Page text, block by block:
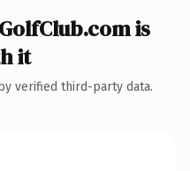
is
it
verified third-party data.